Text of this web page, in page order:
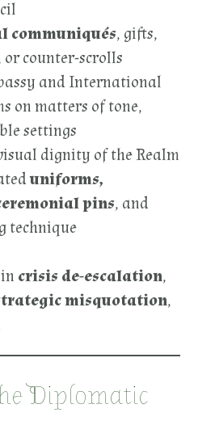
communiqués, gifts,
or counter-scrolls
and International
on matters of tone,
settings
dignity of the Realm
uniforms,
pins, and
technique
crisis de-escalation,
misquotation,
Diplomatic